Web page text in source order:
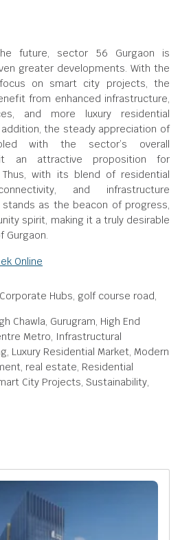
future, sector 56 Gurgaon is
greater developments. With the
focus on smart city projects, the
from enhanced infrastructure,
and more luxury residential
the steady appreciation of
with the sector’s overall
it an attractive proposition for
with its blend of residential
and infrastructure
as the beacon of progress,
spirit, making it a truly desirable
Gurgaon.
Online
Hubs, golf course road,
Chawla, Gurugram, High End
Metro, Infrastructural
Luxury Residential Market, Modern
real estate, Residential
City Projects, Sustainability,